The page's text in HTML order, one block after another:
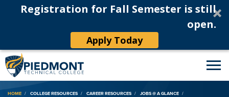
Registration for Fall Semester is still
open.
Apply Today
HOME COLLEGE RESOURCES CAREER RESOURCES
JOBS @ A GLANCE